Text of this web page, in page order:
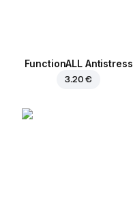
FunctionALL Antistress
3.20 €